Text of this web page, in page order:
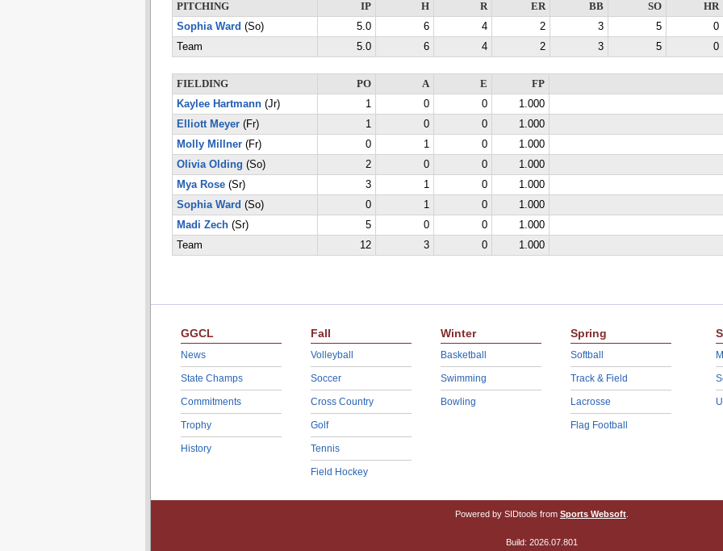
PITCHING IP H R ER BB SO
HR
Sophia Ward (So) 5.0 6 4 2 3 5
0
Team
5.0 6 4 2 3 5 0
FIELDING PO A E
FP
Kaylee Hartmann(Jr) 1 0 0
1.000
Elliott Meyer(Fr) 1 0 0
1.000
Molly Millner(Fr) 0 1 0
1.000
Olivia Olding (So) 2 0 0
1.000
Mya Rose(Sr) 3 1 0
1.000
Sophia Ward (So) 0 1 0
1.000
Madi Zech(Sr) 5 0 0
1.000
Team
12 3 0 1.000
GGCL
News
State Champs
Commitments
Trophy
History
Fall
Volleyball
Soccer
Cross Country
Golf
Tennis
Field Hockey
Winter
Basketball
Swimming
Bowling
Spring
Softball
Track & Field
Lacrosse
Flag Football
Powered by SIDtools from Sports Websoft
Build: 2026.07.801